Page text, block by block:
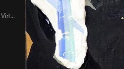
"Virtual Retrospective and Virtual Atelier" 2017-15